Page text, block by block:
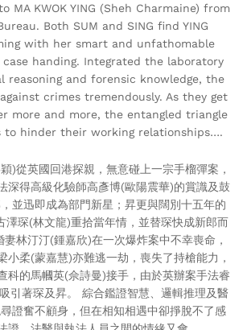
MA KWOK YING (Sheh Charmaine) from
Both SUM and SING find YING
with her smart and unfathomable
handing. Integrated the laboratory
reasoning and forensic knowledge, the
crimes tremendously. As they get
more and more, the entangled triangle
to hinder their working relationships….
)從英國回港探親，無意碰上一宗手榴彈案，
深得高級化驗師高彥博(歐陽震華)的賞識及鼓
並迅即成為部門新星；昇更與闊別十五年的
澤琛(林文龍)重拾當年情，並替琛快成新郎而
林汀汀(鍾嘉欣)在一次爆炸案中不幸喪命，
小柔(蒙嘉慧)亦難逃一劫，喪失了持槍能力，
科的馬幗英(佘詩曼)接手，由於英辦案手法睿
引著琛及昇。 綜合鑑證智慧、邏輯推理及醫
證奮不顧身，但在相知相遇中卻掙脫不了感